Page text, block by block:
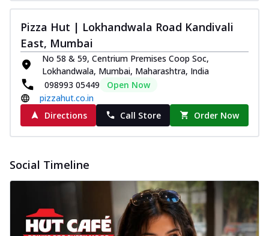
Pizza Hut | Lokhandwala Road Kandivali
East, Mumbai
No 58 & 59, Centrium Premises Coop Soc,
Lokhandwala, Mumbai, Maharashtra, India
098993 05449
Open Now
pizzahut.co.in
Directions
Call Store Order Now
Social Timeline